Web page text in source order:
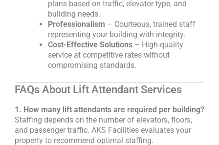
plans based on traffic, elevator type, and
building needs.
Professionalism – Courteous, trained staff
representing your building with integrity.
Cost-Effective Solutions – High-quality
service at competitive rates without
compromising standards.
FAQs About Lift Attendant Services
1. How many lift attendants are required per building?
Staffing depends on the number of elevators, floors,
and passenger traffic. AKS Facilities evaluates your
property to recommend optimal staffing.